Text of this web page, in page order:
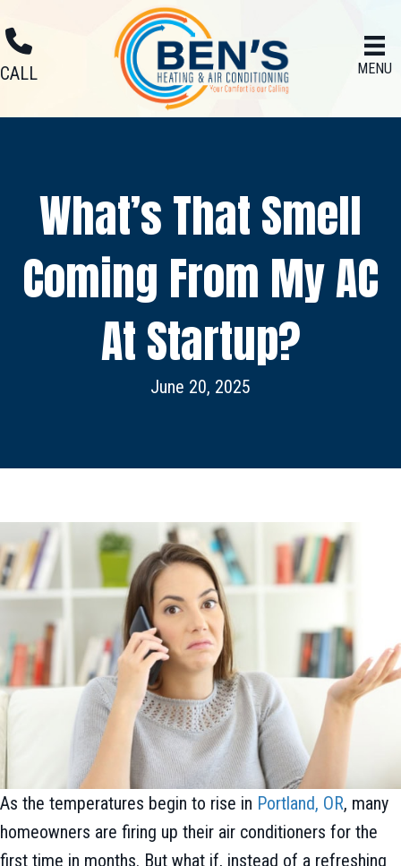
CALL MENU
What’s That Smell
Coming From My AC
At Startup?
June 20, 2025
As the temperatures begin to rise in Portland, OR, many
homeowners are firing up their air conditioners for the
first time in months. But what if, instead of a refreshing